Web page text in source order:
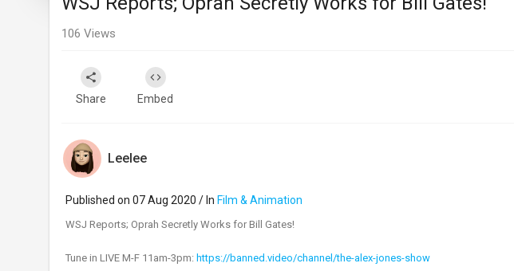
106 Views
Share Embed
Leelee
Published on 07 Aug 2020 / In Film & Animation
WSJ Reports; Oprah Secretly Works for Bill Gates!
Tune in LIVE M-F 11am-3pm: https://banned.video/channel/the-alex-jones-show